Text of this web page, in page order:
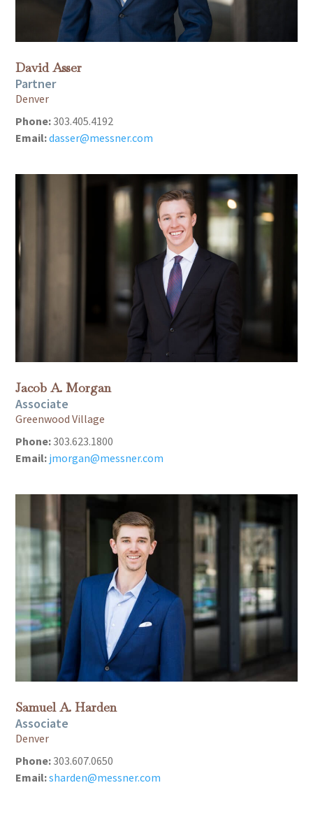
David Asser
Partner
Denver
Phone:303.405.4192
Email:dasser@messner.com
Jacob A. Morgan
Associate
Greenwood Village
Phone:303.623.1800
Email: jmorgan@messner.com
Samuel A. Harden
Associate
Denver
Phone:303.607.0650
Email:sharden@messner.com